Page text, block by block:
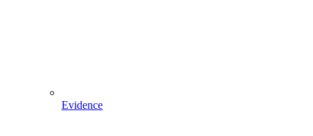
Evidence